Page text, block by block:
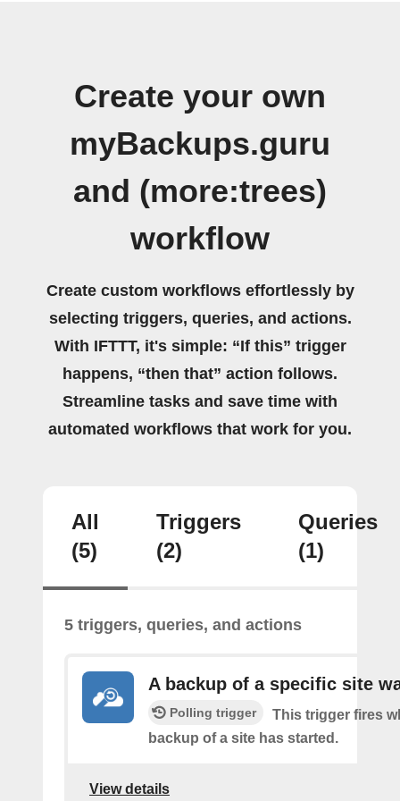
Create your own
myBackups.guru
and (more:trees)
workflow
Create custom workflows effortlessly by
selecting triggers, queries, and actions.
With IFTTT, it's simple: “If this” trigger
happens, “then that” action follows.
Streamline tasks and save time with
automated workflows that work for you.
All
(5)
Triggers
(2)
Queries
(1)
5 triggers, queries, and actions
A backup of a specific site
Polling trigger
This trigger fires
backup of a site has started.
View details